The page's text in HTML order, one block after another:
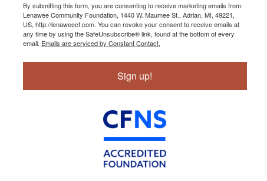
By submitting this form, you are consenting to receive marketing emails from:
Lenawee Community Foundation, 1440 W. Maumee St., Adrian, MI, 49221,
US, http://lenaweecf.com. You can revoke your consent to receive emails at
any time by using the SafeUnsubscribe® link, found at the bottom of every
email. Emails are serviced by Constant Contact.
Sign up!